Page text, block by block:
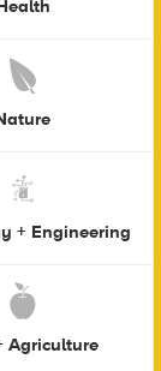
+ Engineering
Agriculture